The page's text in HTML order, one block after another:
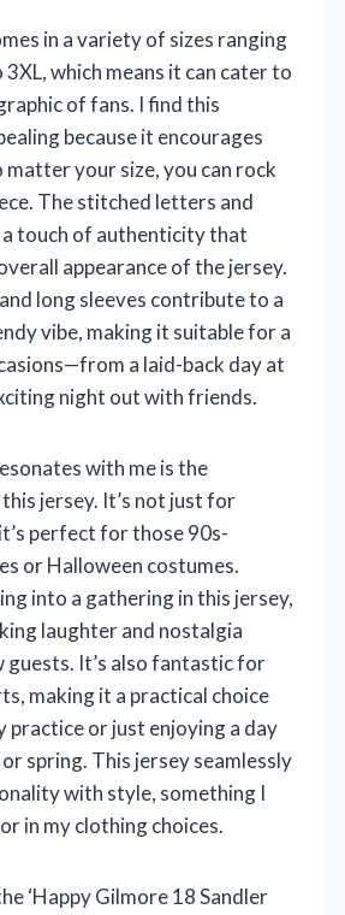
in a variety of sizes ranging
which means it can cater to
of fans. I find this
because it encourages
matter your size, you can rock
The stitched letters and
a touch of authenticity that
appearance of the jersey.
long sleeves contribute to a
vibe, making it suitable for a
a laid-back day at
night out with friends.
with me is the
jersey. It’s not just for
perfect for those 90s-
or Halloween costumes.
into a gathering in this jersey,
laughter and nostalgia
guests. It’s also fantastic for
making it a practical choice
practice or just enjoying a day
spring. This jersey seamlessly
with style, something I
in my clothing choices.
‘Happy Gilmore 18 Sandler